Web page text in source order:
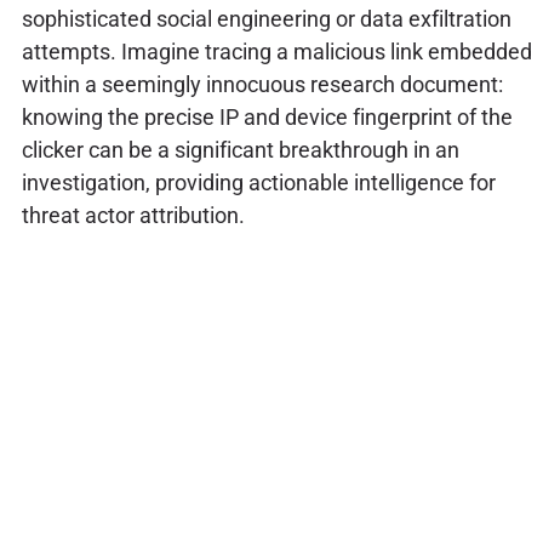
sophisticated social engineering or data exfiltration
attempts. Imagine tracing a malicious link embedded
within a seemingly innocuous research document:
knowing the precise IP and device fingerprint of the
clicker can be a significant breakthrough in an
investigation, providing actionable intelligence for
threat actor attribution.